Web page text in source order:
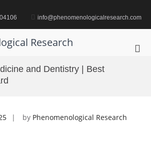
info@phenomenologicalresearch.com
Research
and Dentistry | Best
by Phenomenological Research